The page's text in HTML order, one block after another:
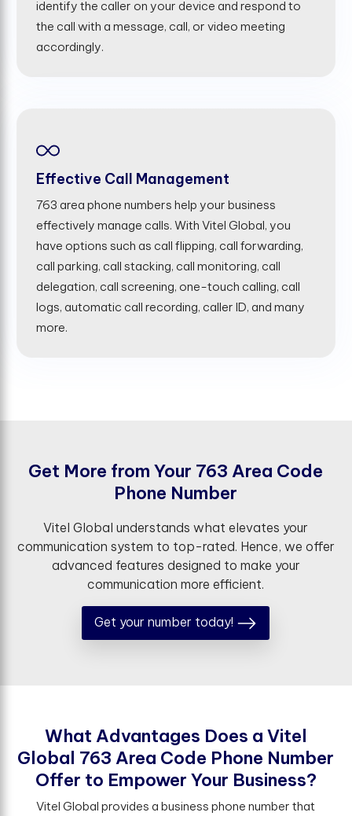
identify the caller on your device and respond to
the call with a message, call, or video meeting
accordingly.
Effective Call Management
763 area phone numbers help your business
effectively manage calls. With Vitel Global, you
have options such as call flipping, call forwarding,
call parking, call stacking, call monitoring, call
delegation, call screening, one-touch calling, call
logs, automatic call recording, caller ID, and many
more.
Get More from Your 763 Area Code
Phone Number
Vitel Global understands what elevates your
communication system to top-rated. Hence, we offer
advanced features designed to make your
communication more efficient.
Get your number today!
What Advantages Does a Vitel
Global 763 Area Code Phone Number
Ofer to Empower Your Business?
Vitel Global provides a business phone number that